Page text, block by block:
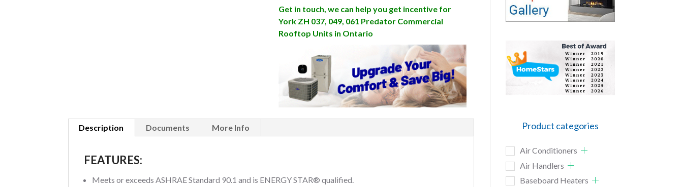
Get in touch, we can help you get incentive for
York ZH 037, 049, 061 Predator Commercial
Rooftop Units in Ontario
Description Documents More Info
FEATURES:
Meets or exceeds ASHRAE Standard 90.1 and is ENERGY STAR® qualified.
Product categories
Air Conditioners
Air Handlers
Baseboard Heaters